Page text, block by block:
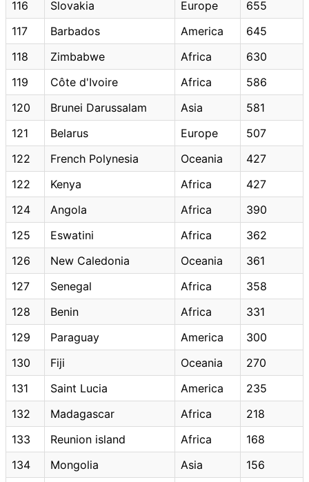
116 Slovakia Europe
655
117
Barbados America
645
118
Zimbabwe Africa
630
119
Côte d'Ivoire Africa
586
120
Brunei Darussalam Asia
581
121
Belarus Europe
507
122
French Polynesia Oceania
427
122
Kenya Africa
427
124
Angola Africa
390
125
Eswatini Africa
362
126
New Caledonia Oceania
361
127
Senegal Africa
358
128
Benin Africa
331
129
Paraguay America
300
130
Fiji Oceania
270
131
Saint Lucia America
235
132
Madagascar Africa
218
133
Reunion island Africa
168
134
Mongolia Asia
156